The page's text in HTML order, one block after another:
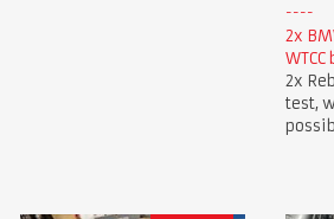
2x
2x
test,